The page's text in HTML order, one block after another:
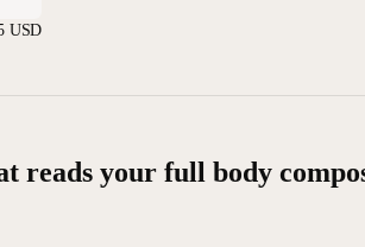
USD
reads your full body